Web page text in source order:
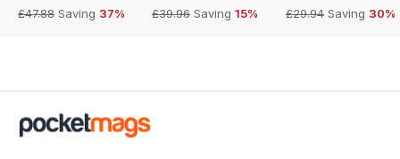
£47.88 Saving 37%
£39.96 Saving 15%
£29.94 Saving 30%